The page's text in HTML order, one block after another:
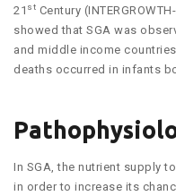
21 st Century
showed that SGA was
and middle income
deaths occurred in infants
In SGA, the nutrient supply
in order to increase its